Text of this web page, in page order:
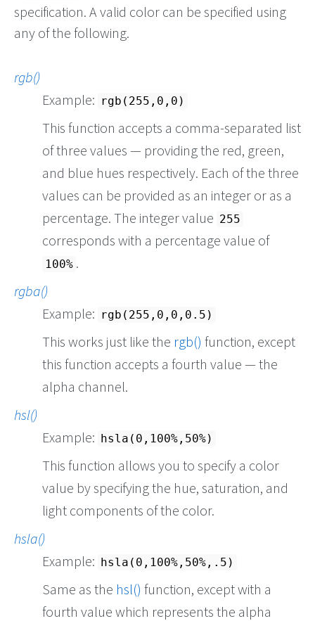
specification. A valid color can be specified using
any of the following.
rgb()
Example: rgb(255,0,0)
This function accepts a comma-separated list
of three values — providing the red, green,
and blue hues respectively. Each of the three
values can be provided as an integer or as a
percentage. The integer value 255
corresponds with a percentage value of
100% .
rgba()
Example: rgb(255,0,0,0.5)
This works just like the rgb() function, except
this function accepts a fourth value — the
alpha channel.
hsl()
Example: hsla(0,100%,50%)
This function allows you to specify a color
value by specifying the hue, saturation, and
light components of the color.
hsla()
Example: hsla(0,100%,50%,.5)
Same as the hsl() function, except with a
fourth value which represents the alpha